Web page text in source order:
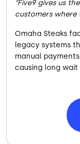
Five9 gives us
customers where
Omaha Steaks
legacy systems
manual
causing long